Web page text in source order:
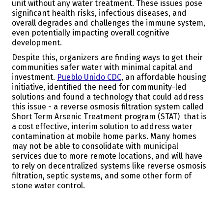
unit without any water treatment. These issues pose
significant health risks, infectious diseases, and
overall degrades and challenges the immune system,
even potentially impacting overall cognitive
development.
Despite this, organizers are finding ways to get their
communities safer water with minimal capital and
investment. Pueblo Unido CDC, an affordable housing
initiative, identified the need for community-led
solutions and found a technology that could address
this issue - a reverse osmosis filtration system called
Short Term Arsenic Treatment program (STAT) that is
a cost effective, interim solution to address water
contamination at mobile home parks. Many homes
may not be able to consolidate with municipal
services due to more remote locations, and will have
to rely on decentralized systems like reverse osmosis
filtration, septic systems, and some other form of
stone water control.